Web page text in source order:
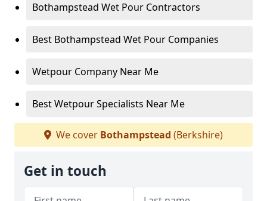
Bothampstead Wet Pour Contractors
Best Bothampstead Wet Pour Companies
Wetpour Company Near Me
Best Wetpour Specialists Near Me
We cover Bothampstead (Berkshire)
Get in touch